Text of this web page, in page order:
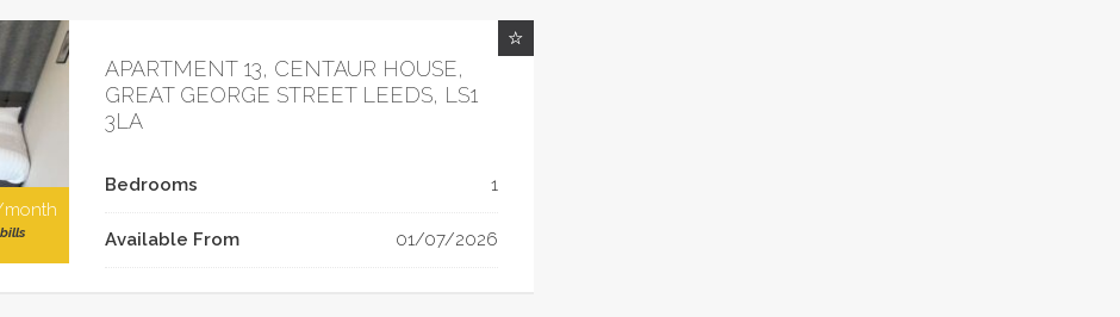
APARTMENT 13, CENTAUR HOUSE,
GREAT GEORGE STREET LEEDS, LS1
3LA
Bedrooms 1
Available From 01/07/2026